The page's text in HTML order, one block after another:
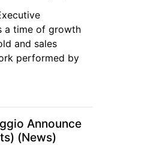
a time of growth
and sales
performed by
Announce
(News)